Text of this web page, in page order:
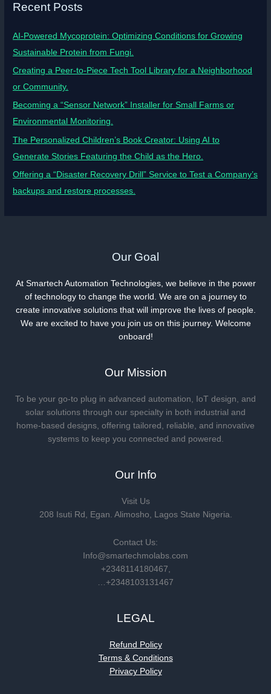
Recent Posts
AI-Powered Mycoprotein: Optimizing Conditions for Growing
Sustainable Protein from Fungi.
Creating a Peer-to-Piece Tech Tool Library for a Neighborhood
or Community.
Becoming a “Sensor Network” Installer for Small Farms or
Environmental Monitoring.
The Personalized Children’s Book Creator: Using AI to
Generate Stories Featuring the Child as the Hero.
Offering a “Disaster Recovery Drill” Service to Test a Company’s
backups and restore processes.
Our Goal
At Smartech Automation Technologies, we believe in the power
of technology to change the world. We are on a journey to
create innovative solutions that will improve the lives of people.
We are excited to have you join us on this journey. Welcome
onboard!
Our Mission
To be your go-to plug in advanced automation, IoT design, and
solar solutions through our specialty in both industrial and
home-based designs, offering tailored, reliable, and innovative
systems to keep you connected and powered.
Our Info
Visit Us
208 Isuti Rd, Egan. Alimosho, Lagos State Nigeria.
Contact Us:
Info@smartechmolabs.com
+2348114180467,
…+2348103131467
LEGAL
Refund Policy
Terms & Conditions
Privacy Policy